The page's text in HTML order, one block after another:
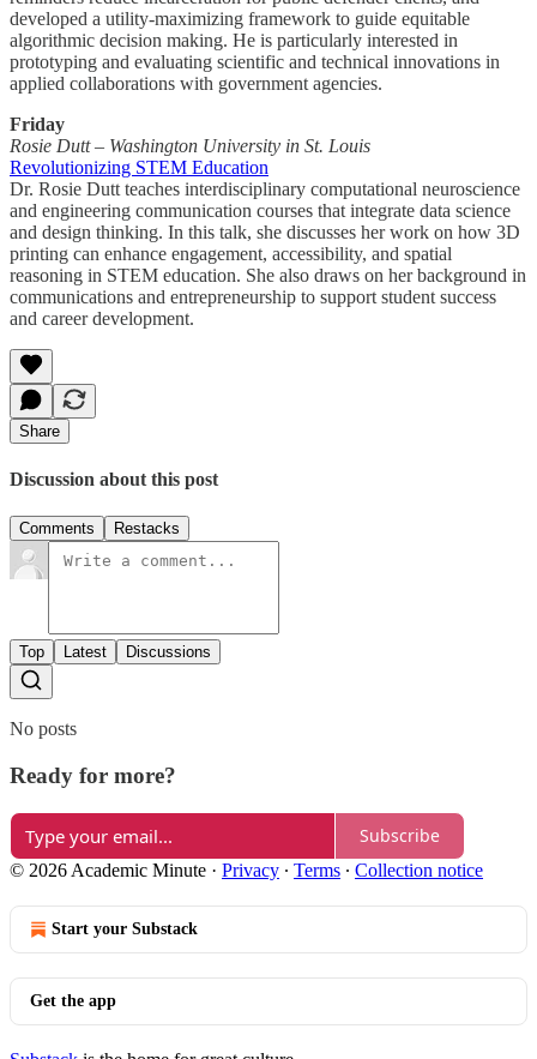
developed a utility-maximizing framework to guide equitable
algorithmic decision making. He is particularly interested in
prototyping and evaluating scientific and technical innovations in
applied collaborations with government agencies.
Friday
Rosie Dutt – Washington University in St. Louis
Revolutionizing STEM Education
Dr. Rosie Dutt teaches interdisciplinary computational neuroscience
and engineering communication courses that integrate data science
and design thinking. In this talk, she discusses her work on how 3D
printing can enhance engagement, accessibility, and spatial
reasoning in STEM education. She also draws on her background in
communications and entrepreneurship to support student success
and career development.
Share
Discussion about this post
Comments Restacks
Top Latest Discussions
No posts
Ready for more?
Subscribe
© 2026 Academic Minute · Privacy ∙ Terms ∙ Collection notice
Start your Substack
Get the app